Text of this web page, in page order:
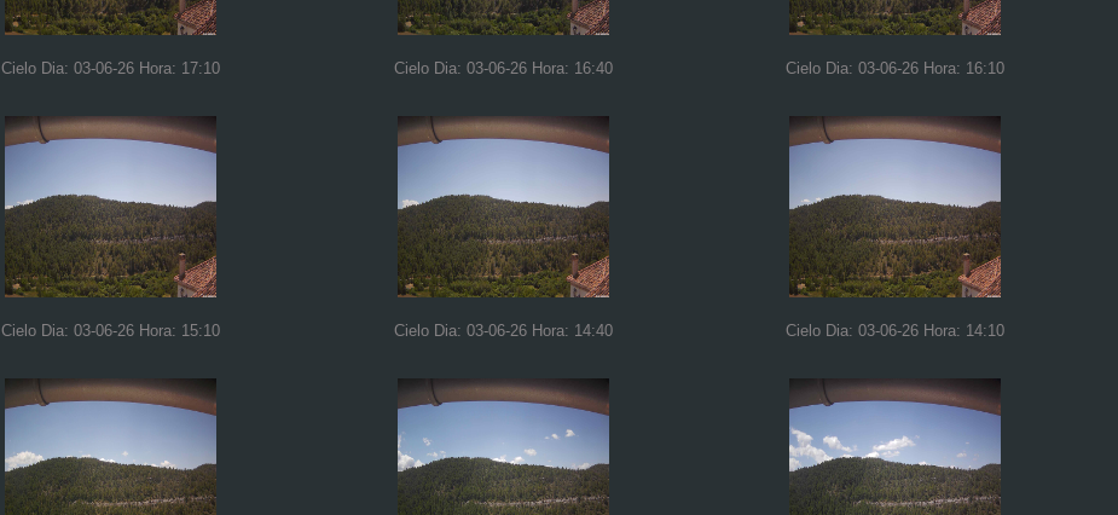
Cielo Dia: 03-06-26 Hora: 17:10 Cielo Dia: 03-06-26 Hora: 16:40 Cielo Dia: 03-06-26 Hora: 16:10
Cielo Dia: 03-06-26 Hora: 15:10 Cielo Dia: 03-06-26 Hora: 14:40 Cielo Dia: 03-06-26 Hora: 14:10